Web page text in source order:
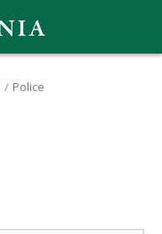
Police